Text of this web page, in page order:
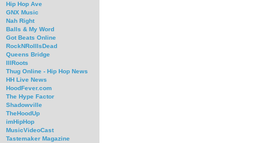
Hip Hop Ave
GNX Music
Nah Right
Balls & My Word
Got Beats Online
RockNRollIsDead
Queens Bridge
IllRoots
Thug Online - Hip Hop News
HH Live News
HoodFever.com
The Hype Factor
Shadowville
TheHoodUp
imHipHop
MusicVideoCast
Tastemaker Magazine